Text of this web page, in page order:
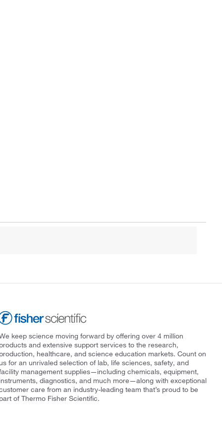
keep science moving forward by offering over 4 million
and extensive support services to the research,
healthcare, and science education markets. Count on
for an unrivaled selection of lab, life sciences, safety, and
management supplies—including chemicals, equipment,
diagnostics, and much more—along with exceptional
care from an industry-leading team that’s proud to be
of Thermo Fisher Scientific.